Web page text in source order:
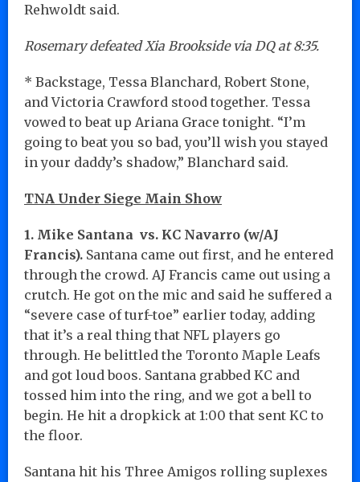
Rehwoldt said.
Rosemary defeated Xia Brookside via DQ at 8:35.
* Backstage, Tessa Blanchard, Robert Stone,
and Victoria Crawford stood together. Tessa
vowed to beat up Ariana Grace tonight. “I’m
going to beat you so bad, you’ll wish you stayed
in your daddy’s shadow,” Blanchard said.
TNA Under Siege Main Show
1. Mike Santana vs. KC Navarro (w/AJ
Francis). Santana came out first, and he entered
through the crowd. AJ Francis came out using a
crutch. He got on the mic and said he suffered a
“severe case of turf-toe” earlier today, adding
that it’s a real thing that NFL players go
through. He belittled the Toronto Maple Leafs
and got loud boos. Santana grabbed KC and
tossed him into the ring, and we got a bell to
begin. He hit a dropkick at 1:00 that sent KC to
the floor.
Santana hit his Three Amigos rolling suplexes